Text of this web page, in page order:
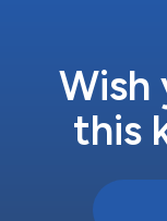
Wish
this